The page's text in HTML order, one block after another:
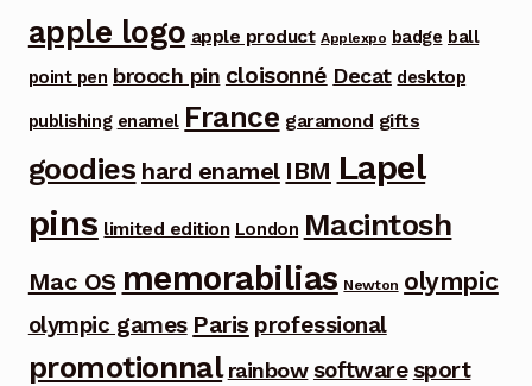
apple logo apple product Applexpo badge ball
point pen brooch pin cloisonné Decat desktop
publishing enamel France garamond gifts
goodies hard enamel IBM Lapel
pins limited edition London Macintosh
Mac OS memorabilias Newton olympic
olympic games Paris professional
promotionnal rainbow software sport